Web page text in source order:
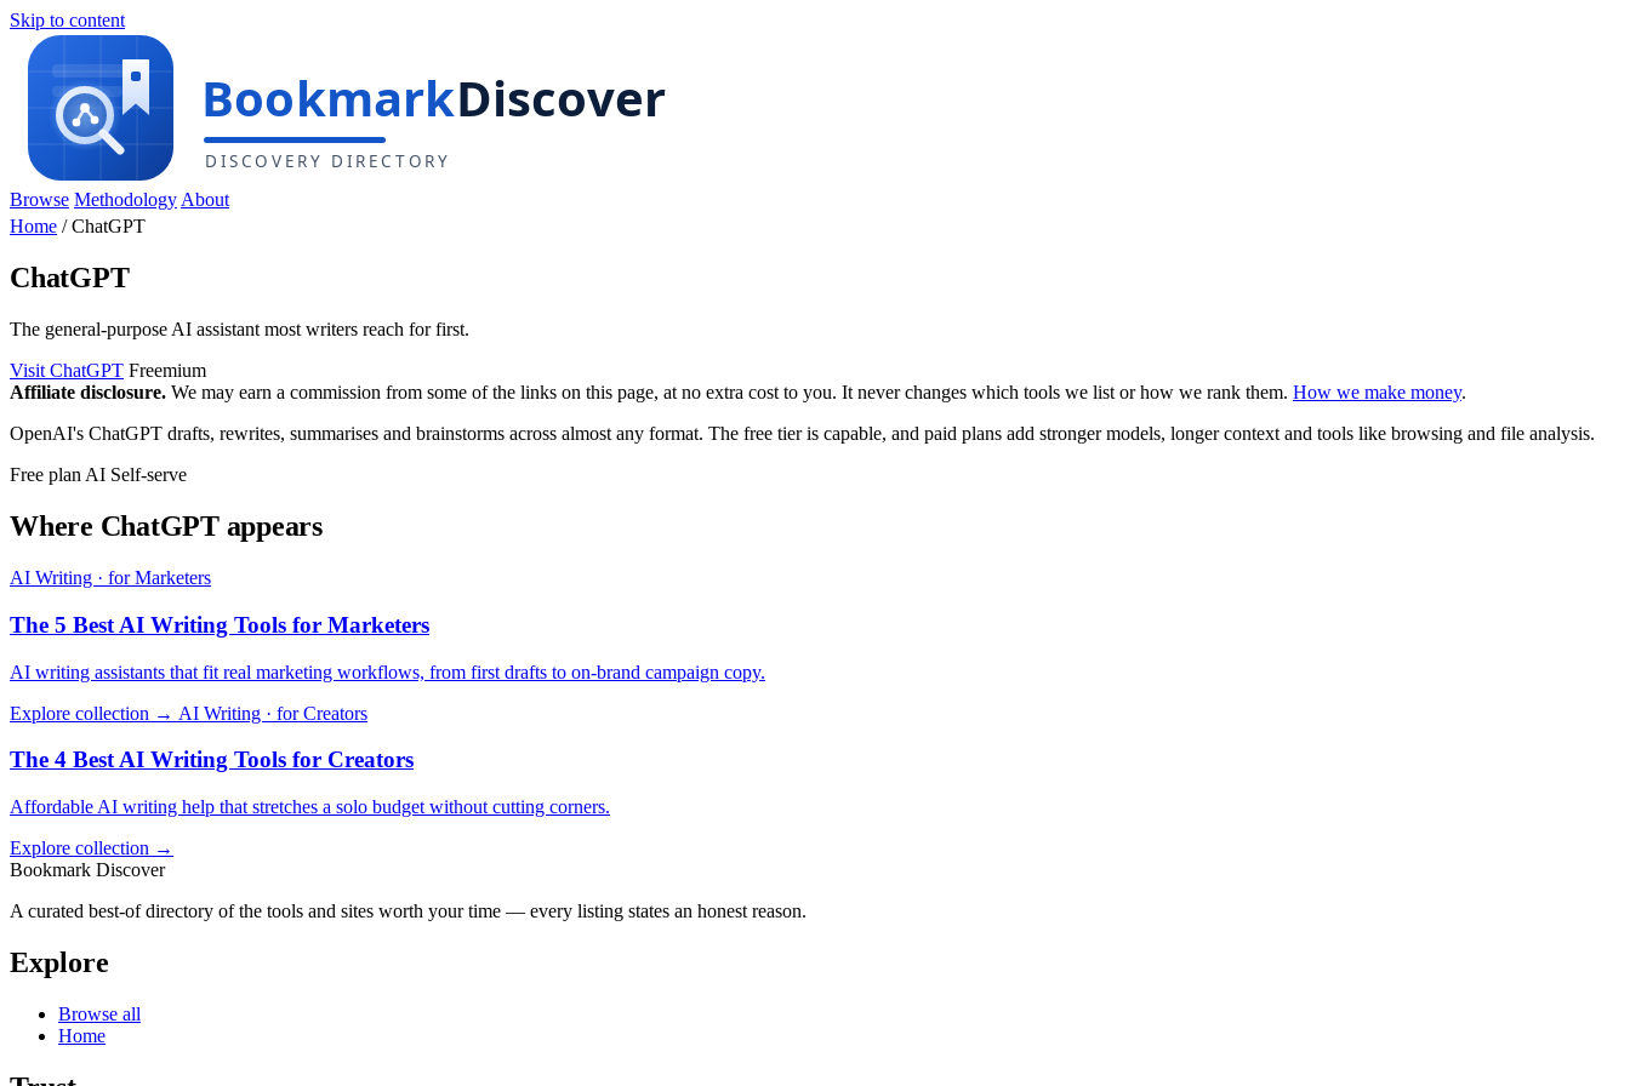
Skip to content
Browse Methodology About
Home /ChatGPT
ChatGPT
The general-purpose AI assistant most writers reach for first.
Visit ChatGPT Freemium
Affiliate disclosure. We may earn a commission from some of the links on this page, at no extra cost to you. It never changes which tools we list or how we rank them. How we make money.
OpenAI's ChatGPT drafts, rewrites, summarises and brainstorms across almost any format. The free tier is capable, and paid plans add stronger models, longer context and tools like browsing and file analysis.
Free plan AI Self-serve
Where ChatGPT appears
AI Writing · for Marketers
The 5 Best AI Writing Tools for Marketers
AI writing assistants that fit real marketing workflows, from first drafts to on-brand campaign copy.
Explore collection → AI Writing · for Creators
The 4 Best AI Writing Tools for Creators
Affordable AI writing help that stretches a solo budget without cutting corners.
Explore collection →
Bookmark Discover
A curated best-of directory of the tools and sites worth your time — every listing states an honest reason.
Explore
Browse all
Home